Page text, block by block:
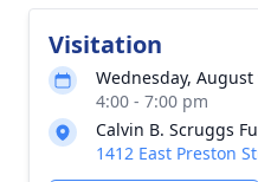
Visitation
Wednesday, August
4:00 - 7:00 pm
Calvin B. Scruggs
1412 East Preston